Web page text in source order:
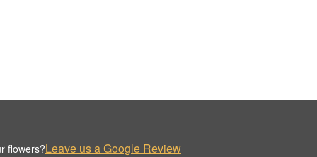
flowers?Leave us a Google Review